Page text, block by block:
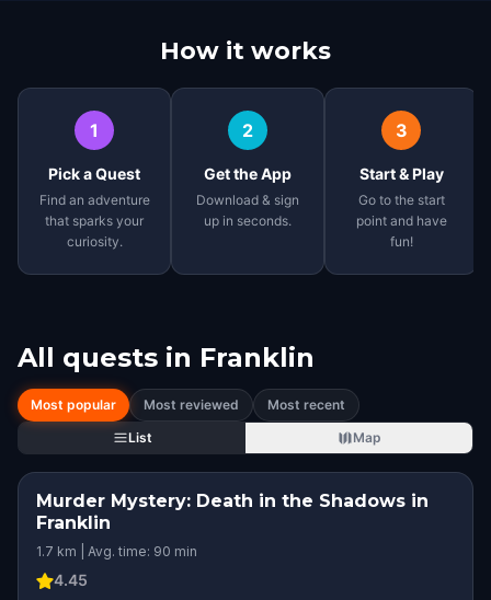
How it works
1
Pick a Quest
Find an adventure
that sparks your
curiosity.
2
Get the App
Download & sign
up in seconds.
3
Start & Play
Go to the start
point and have
fun!
All quests in Franklin
Most popular Most reviewed
Most recent
List
Map
Murder Mystery: Death in the Shadows in
Franklin
1.7 km | Avg. time: 90 min
4.45